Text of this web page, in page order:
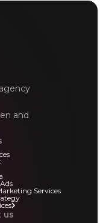
and
Services
us